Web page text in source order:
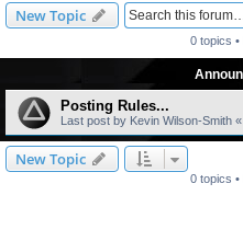
New Topic
0 topics •
Posting Rules...
Last post by Kevin Wilson-Smith «
New Topic
0 topics •